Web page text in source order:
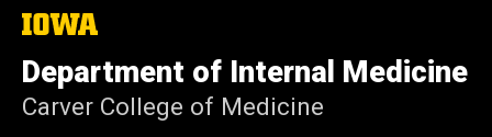
The
of
Iowa
Department of Internal Medicine
Carver College of Medicine